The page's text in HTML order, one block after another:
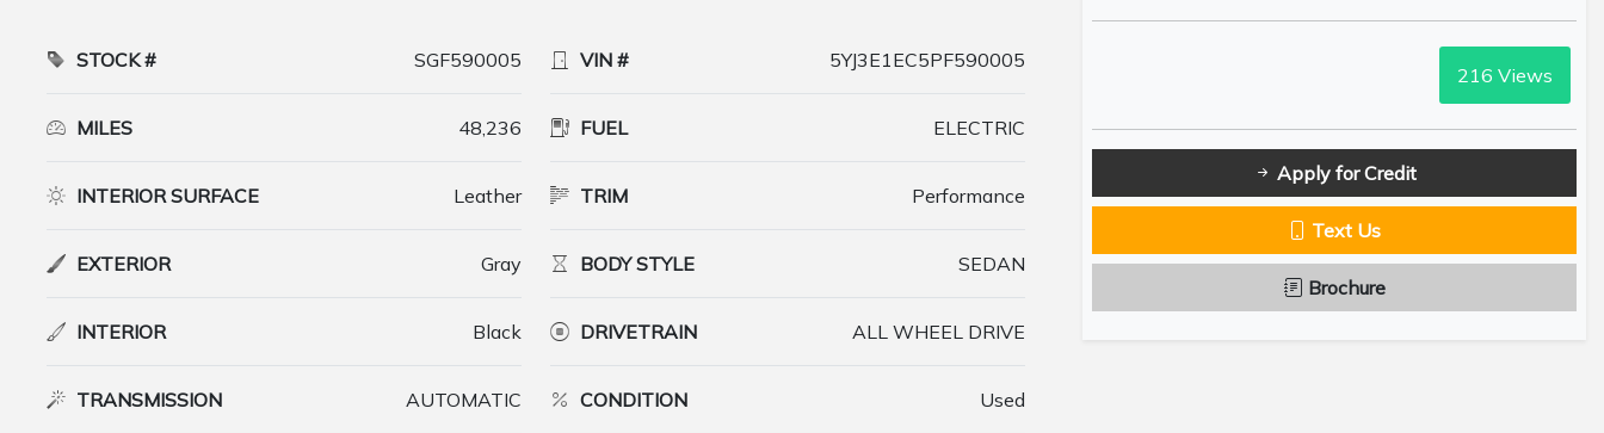
STOCK # SGF590005
MILES 48,236
INTERIOR SURFACE Leather
EXTERIOR Gray
INTERIOR Black
TRANSMISSION AUTOMATIC
VIN # 5YJ3E1EC5PF590005
FUEL ELECTRIC
TRIM Performance
BODY STYLE SEDAN
DRIVETRAIN ALL WHEEL DRIVE
CONDITION Used
216 Views
Apply for Credit
Text Us
Brochure